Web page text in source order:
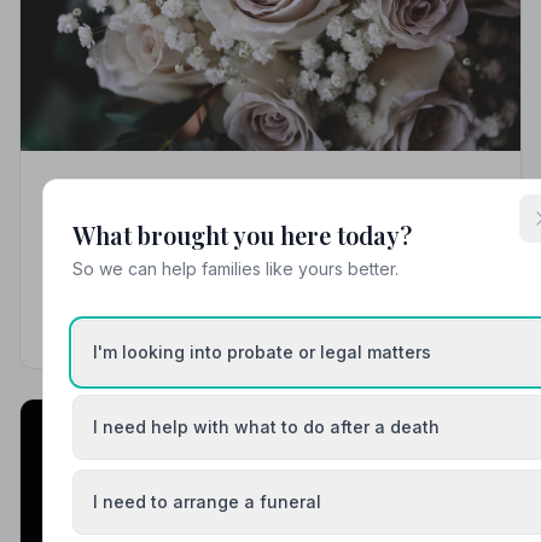
Best Funeral Directors in Solihull — Vetted &
Trusted | NAFD
Solihull, West Midlands. Every listed firm is
independently vetted, holds a strict Code of Practice,
and is rated among the best in the region.
What brought you here today?
So we can help families like yours better.
I'm looking into probate or legal matters
I need help with what to do after a death
I need to arrange a funeral